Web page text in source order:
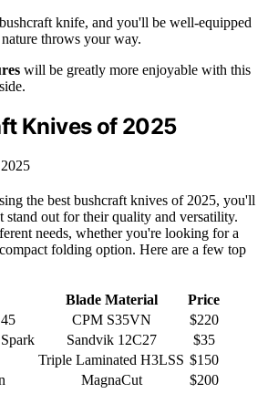
knife, and you'll be well-equipped
throws your way.
will be greatly more enjoyable with this
Knives of 2025
the best bushcraft knives of 2025, you'll
stand out for their quality and versatility.
needs, whether you're looking for a
folding option. Here are a few top
Blade Material
Price
CPM S35VN
$220
Sandvik 12C27
$35
Triple Laminated H3LSS $150
MagnaCut $200